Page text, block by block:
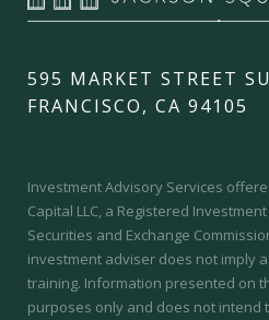
595 MARKET STREET
FRANCISCO, CA 94105
Investment Advisory Services
Capital LLC, a Registered
Securities and Exchange
investment adviser does not imply
training. Information presented on
purposes only and does not intend